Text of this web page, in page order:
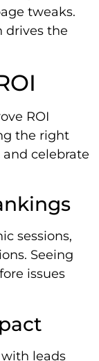
tweaks.
drives the
ROI
the right
celebrate
sessions,
Seeing
issues
leads